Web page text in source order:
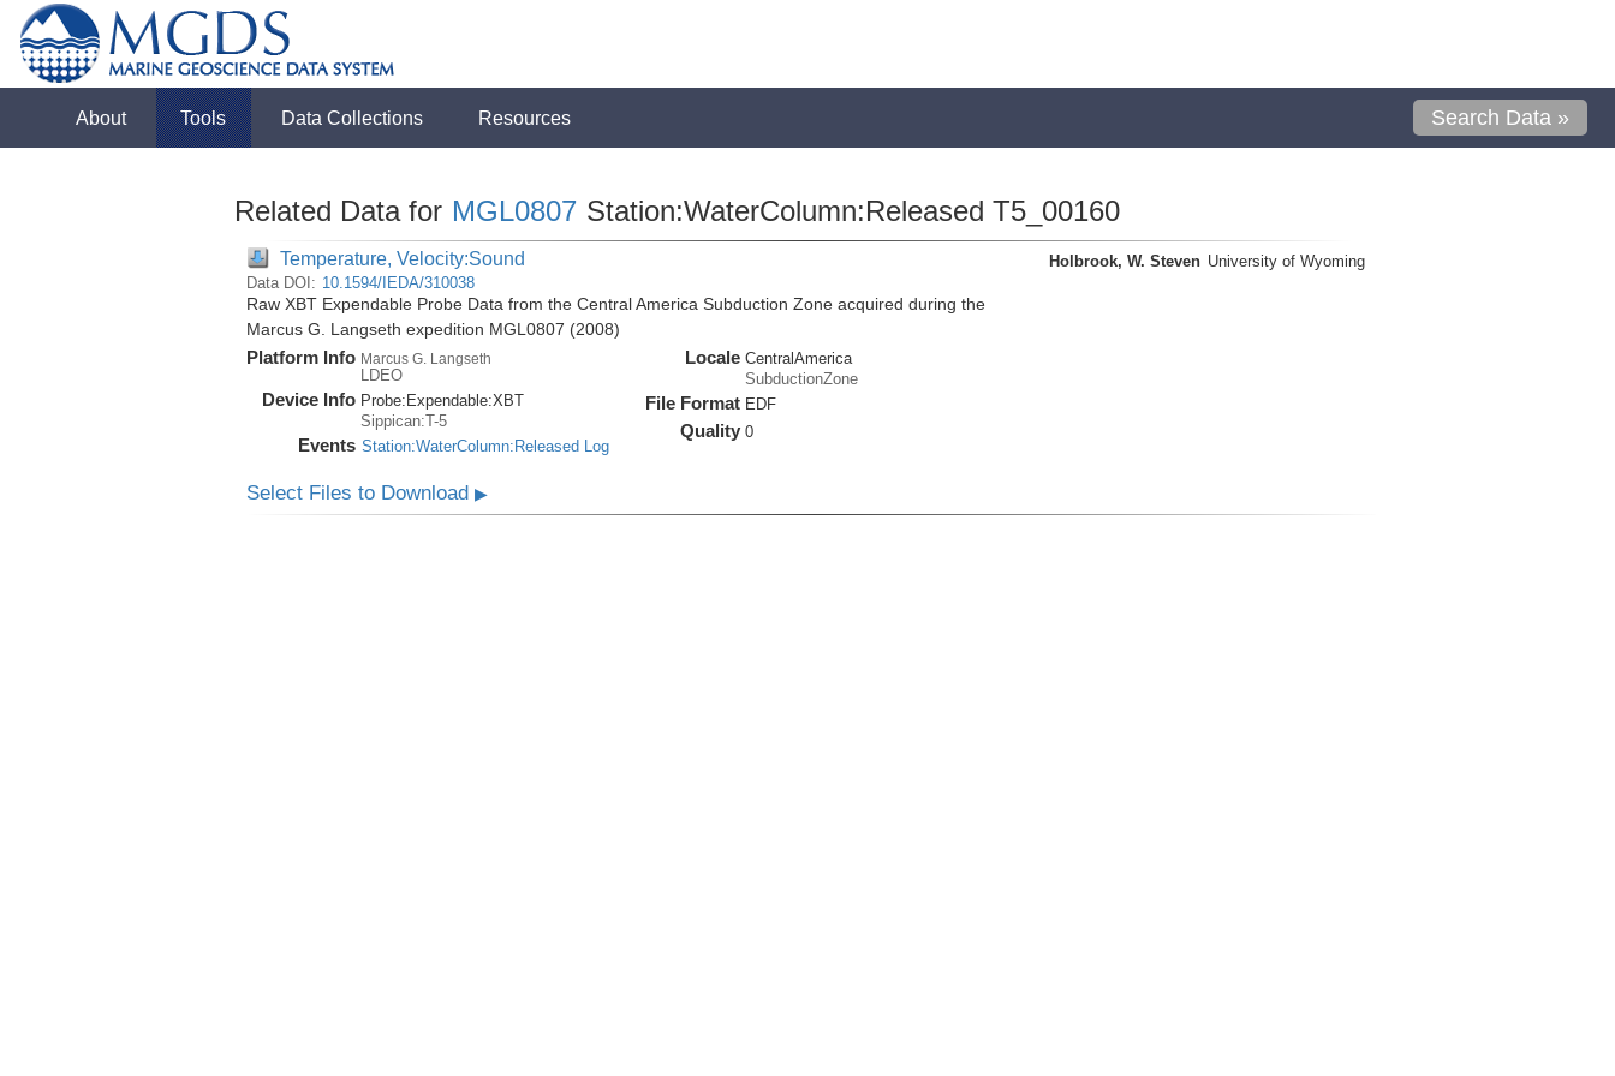
About Tools Data Collections Resources Search Data »
Related Data for MGL0807 Station:WaterColumn:Released T5_00160
Temperature, Velocity:Sound
Data DOI: 10.1594/IEDA/310038
Raw XBT Expendable Probe Data from the Central America Subduction Zone acquired during the
Marcus G. Langseth expedition MGL0807 (2008)
Platform Info Marcus G. Langseth
LDEO
Device Info Probe: Expendable:XBT
Sippican:T-5
Events Station:WaterColumn:Released Log
Locale CentralAmerica
SubductionZone
File Format EDF
Quality 0
Holbrook, W. Steven University of Wyoming
Select Files to Download ▶